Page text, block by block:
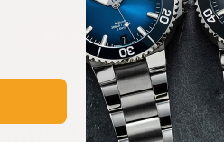
ALL REVIEWS
Asked